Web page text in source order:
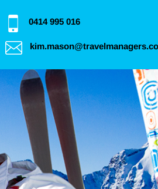
0414 995 016